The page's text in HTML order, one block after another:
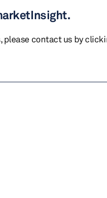
please contact us by